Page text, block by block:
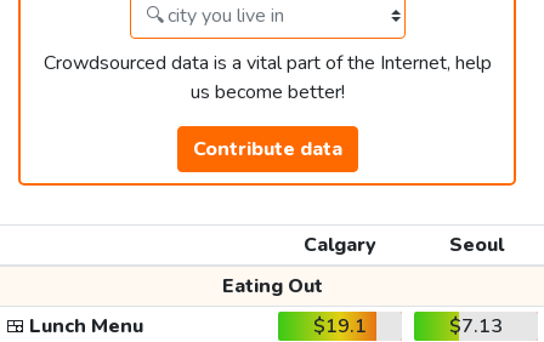
Crowdsourced data is a vital part of the Internet, help
us become better!
Contribute data
Calgary
Seoul
Eating Out
🍱 Lunch Menu $19.1
$7.13